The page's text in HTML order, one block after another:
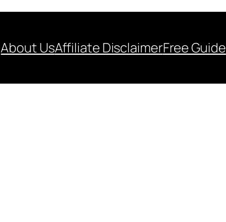
About UsAffiliate DisclaimerFree Guide